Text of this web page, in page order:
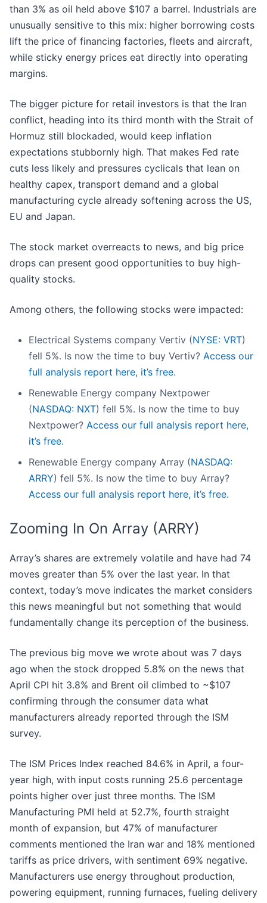
than 3% as oil held above $107 a barrel. Industrials are
unusually sensitive to this mix: higher borrowing costs
lift the price of financing factories, fleets and aircraft,
while sticky energy prices eat directly into operating
margins.
The bigger picture for retail investors is that the Iran
conflict, heading into its third month with the Strait of
Hormuz still blockaded, would keep inflation
expectations stubbornly high. That makes Fed rate
cuts less likely and pressures cyclicals that lean on
healthy capex, transport demand and a global
manufacturing cycle already softening across the US,
EU and Japan.
The stock market overreacts to news, and big price
drops can present good opportunities to buy high-
quality stocks.
Among others, the following stocks were impacted:
Electrical Systems company Vertiv (NYSE: VRT)
fell 5%. Is now the time to buy Vertiv? Access our
full analysis report here, it’s free.
Renewable Energy company Nextpower
(NASDAQ: NXT) fell 5%. Is now the time to buy
Nextpower? Access our full analysis report here,
it’s free.
Renewable Energy company Array (NASDAQ:
ARRY) fell 5%. Is now the time to buy Array?
Access our full analysis report here, it’s free.
Zooming In On Array (ARRY)
Array’s shares are extremely volatile and have had 74
moves greater than 5% over the last year. In that
context, today’s move indicates the market considers
this news meaningful but not something that would
fundamentally change its perception of the business.
The previous big move we wrote about was 7 days
ago when the stock dropped 5.8% on the news that
April CPI hit 3.8% and Brent oil climbed to ~$107
confirming through the consumer data what
manufacturers already reported through the ISM
survey.
The ISM Prices Index reached 84.6% in April, a four-
year high, with input costs running 25.6 percentage
points higher over just three months. The ISM
Manufacturing PMI held at 52.7%, fourth straight
month of expansion, but 47% of manufacturer
comments mentioned the Iran war and 18% mentioned
tariffs as price drivers, with sentiment 69% negative.
Manufacturers use energy throughout production,
powering equipment, running furnaces, fueling delivery